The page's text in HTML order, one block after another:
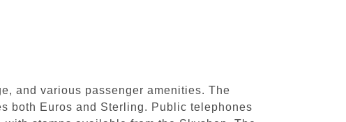
and various passenger amenities. The
both Euros and Sterling. Public telephones